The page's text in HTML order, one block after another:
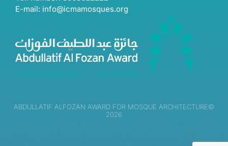
E-mail: info@icmamosques.org
ABDULLATIF ALFOZAN AWARD FOR MOSQUE ARCHITECTURE©
2026